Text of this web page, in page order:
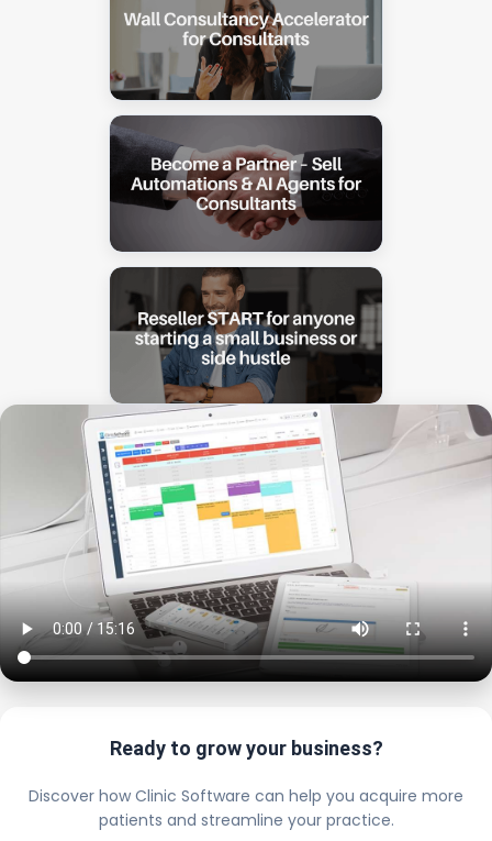
Ready to grow your business?
Discover how Clinic Software can help you acquire more
patients and streamline your practice.